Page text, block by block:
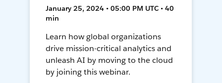
January 25, 2024 • 05:00 PM UTC • 40
min
Learn how global organizations
drive mission-critical analytics and
unleash AI by moving to the cloud
by joining this webinar.